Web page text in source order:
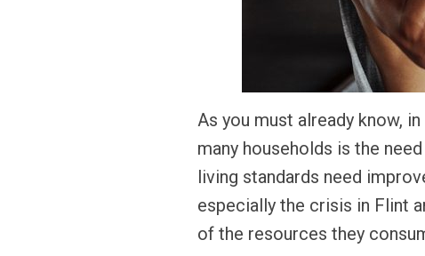
As you must already know,
many households is the
living standards need
especially the crisis in Flint
of the resources they